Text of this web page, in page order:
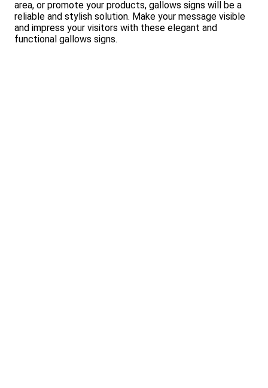
area, or promote your products, gallows signs will be a
reliable and stylish solution. Make your message visible
and impress your visitors with these elegant and
functional gallows signs.